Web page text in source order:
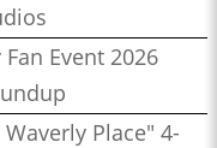
Event 2026
Place" 4-